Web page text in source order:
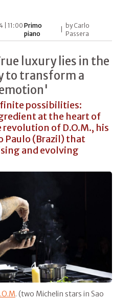
| 11:00 Primo
piano
by Carlo
Passera
luxury lies in the
to transform a
possibilities:
at the heart of
of D.O.M., his
Paulo (Brazil) that
and evolving
. (two Michelin stars in Sao